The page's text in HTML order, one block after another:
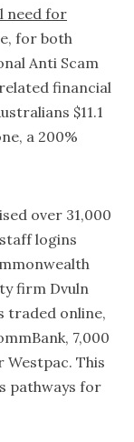
need for
for both
Anti Scam
financial
$11.1
a 200%
over 31,000
logins
firm Dvuln
traded online,
7,000
Westpac. This
pathways for